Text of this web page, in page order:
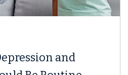
and